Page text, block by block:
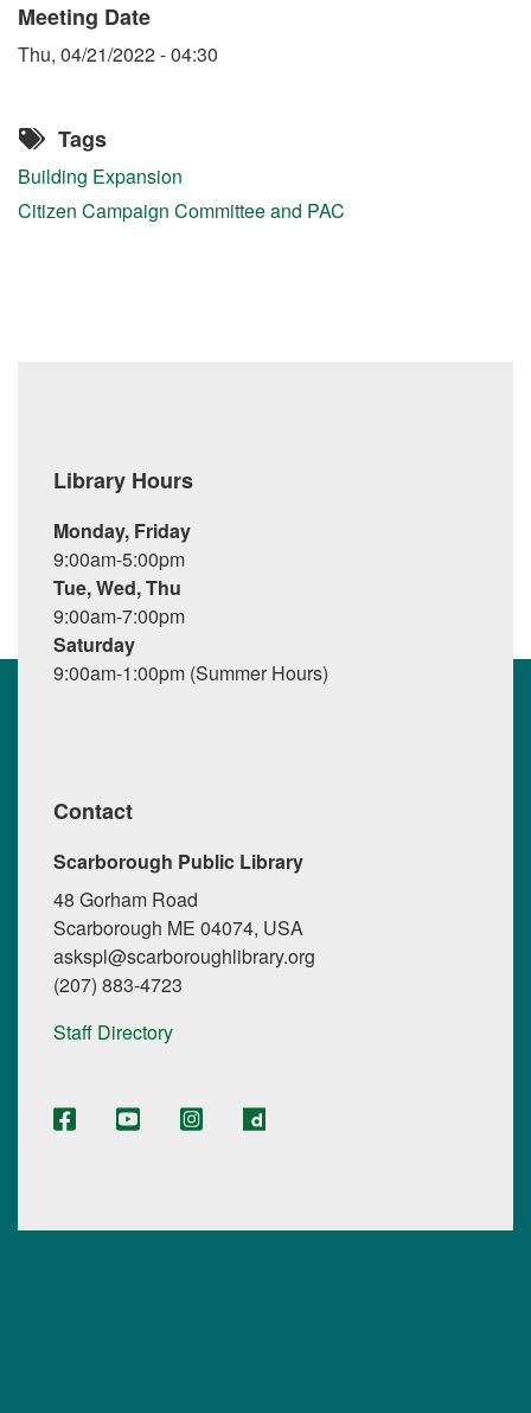
Meeting Date
Thu, 04/21/2022 - 04:30
Tags
Building Expansion
Citizen Campaign Committee and PAC
Library Hours
Monday, Friday
9:00am-5:00pm
Tue, Wed, Thu
9:00am-7:00pm
Saturday
9:00am-1:00pm (Summer Hours)
Contact
Scarborough Public Library
48 Gorham Road
Scarborough ME 04074, USA
askspl@scarboroughlibrary.org
(207) 883-4723
Staff Directory